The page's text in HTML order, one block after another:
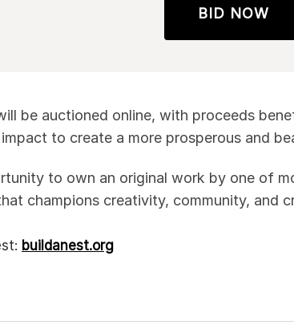
BID NOW
be auctioned online, with proceeds
to create a more prosperous and
to own an original work by one of
champions creativity, community, and
buildanest.org